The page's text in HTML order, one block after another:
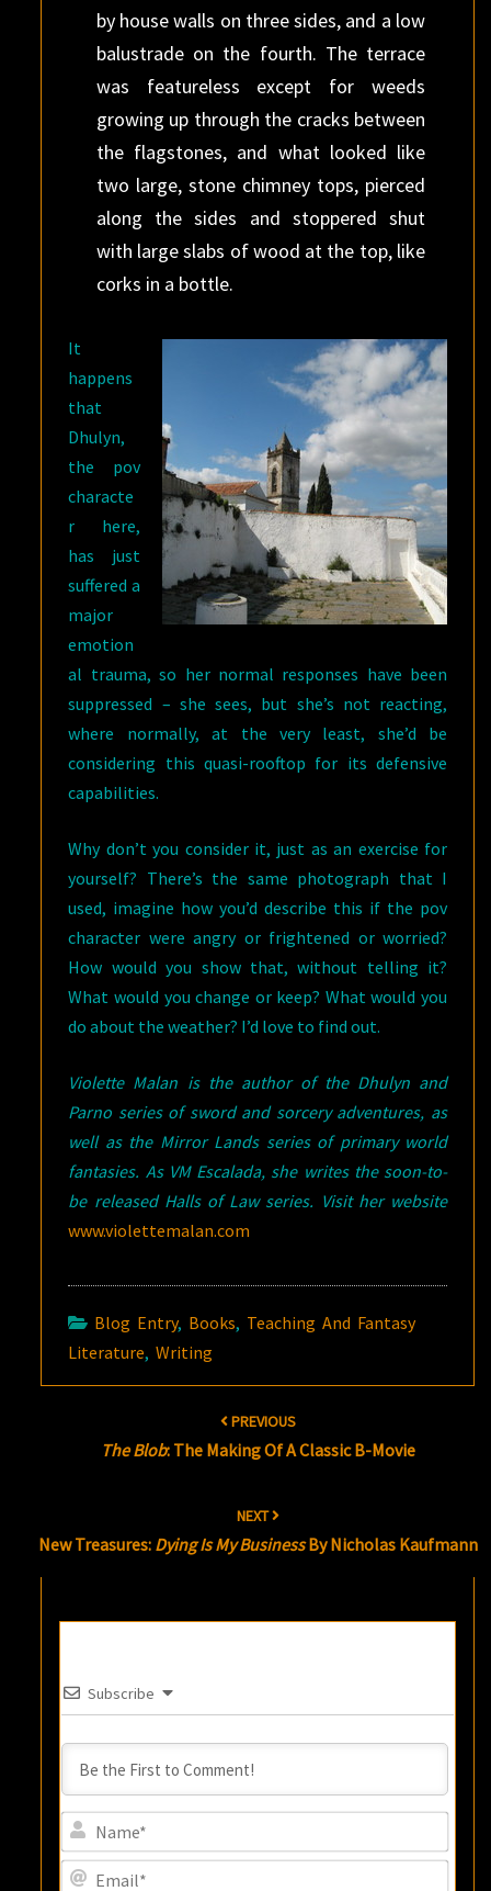
by house walls on three sides, and a low
balustrade on the fourth. The terrace
was featureless except for weeds
growing up through the cracks between
the flagstones, and what looked like
two large, stone chimney tops, pierced
along the sides and stoppered shut
with large slabs of wood at the top, like
corks in a bottle.
It
happens
that
Dhulyn,
the pov
characte
r here,
has just
suffered a
major
emotion
al trauma, so her normal responses have been
suppressed – she sees, but she’s not reacting,
where normally, at the very least, she’d be
considering this quasi-rooftop for its defensive
capabilities.
Why don’t you consider it, just as an exercise for
yourself? There’s the same photograph that I
used, imagine how you’d describe this if the pov
character were angry or frightened or worried?
How would you show that, without telling it?
What would you change or keep? What would you
do about the weather? I’d love to find out.
Violette Malan is the author of the Dhulyn and
Parno series of sword and sorcery adventures, as
well as the Mirror Lands series of primary world
fantasies. As VM Escalada, she writes the soon-to-
be released Halls of Law series. Visit her website
www.violettemalan.com
Blog Entry, Books, Teaching And Fantasy
Literature,Writing
PREVIOUS
The Blob: The Making Of A Classic B-Movie
NEXT
New Treasures: Dying Is My BusinessBy Nicholas Kaufmann
Subscribe